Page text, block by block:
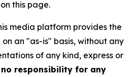
this page.
media platform provides the
an "as-is" basis, without any
of any kind, express or
no responsibility for any